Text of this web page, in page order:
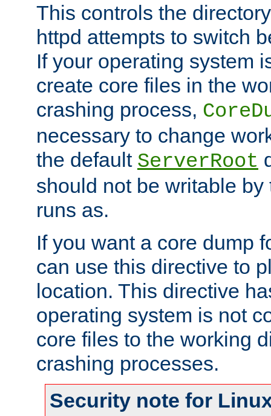
This controls the
httpd attempts to switch
If your operating system
create core files in the
crashing process,
necessary to change
the default ServerRoot
should not be writable
runs as.
If you want a core dump
can use this directive to
location. This directive
operating system is not
core files to the working
crashing processes.
Security note for